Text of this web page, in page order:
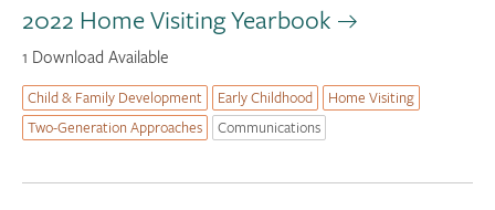
2022 Home Visiting Yearbook
1 Download Available
Child & Family Development Early Childhood
Home Visiting
Two-Generation Approaches
Communications